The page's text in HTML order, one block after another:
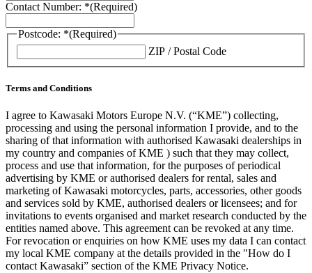
Contact Number: *(Required)
Postcode: *(Required)
ZIP / Postal Code
Terms and Conditions
I agree to Kawasaki Motors Europe N.V. (“KME”) collecting,
processing and using the personal information I provide, and to the
sharing of that information with authorised Kawasaki dealerships in
my country and companies of KME ) such that they may collect,
process and use that information, for the purposes of periodical
advertising by KME or authorised dealers for rental, sales and
marketing of Kawasaki motorcycles, parts, accessories, other goods
and services sold by KME, authorised dealers or licensees; and for
invitations to events organised and market research conducted by the
entities named above. This agreement can be revoked at any time.
For revocation or enquiries on how KME uses my data I can contact
my local KME company at the details provided in the "How do I
contact Kawasaki” section of the KME Privacy Notice.